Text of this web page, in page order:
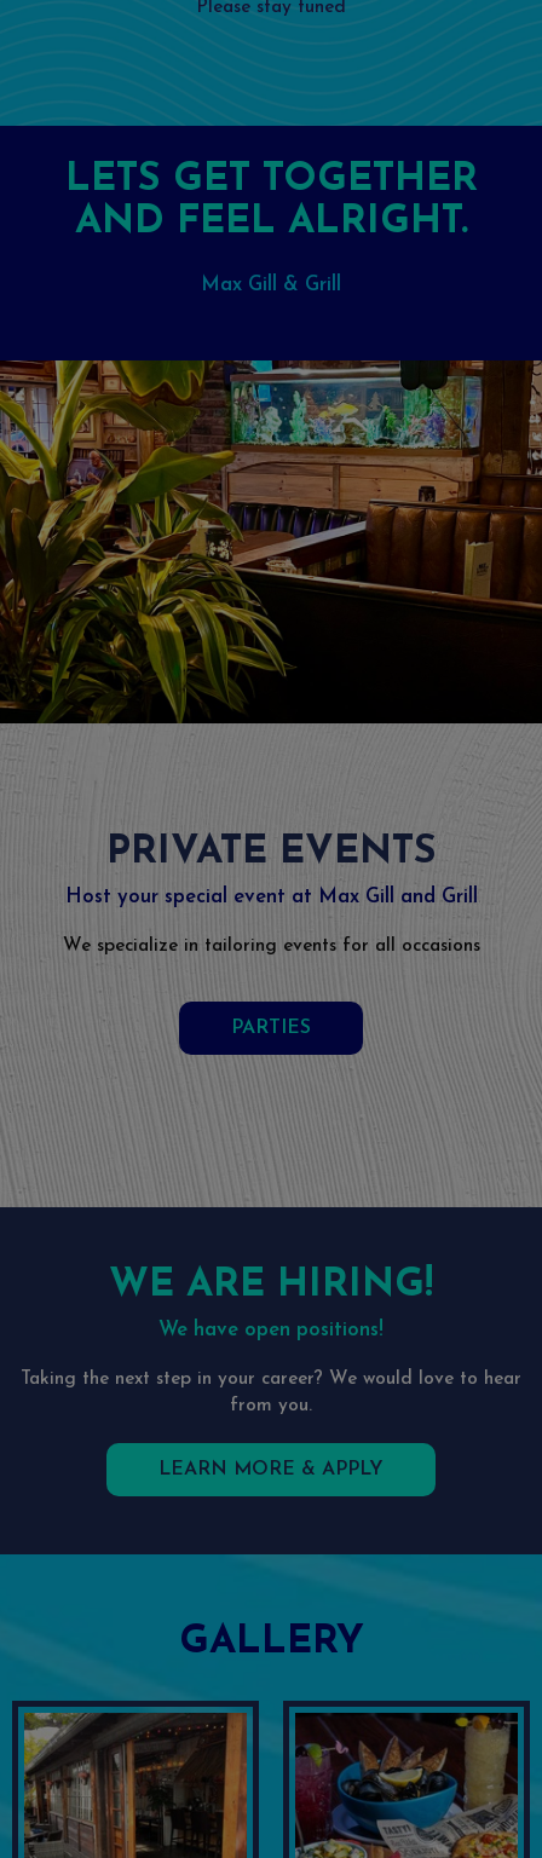
Please stay tuned
LETS GET TOGETHER
AND FEEL ALRIGHT.
Max Gill & Grill
PRIVATE EVENTS
Host your special event at Max Gill and Grill
We specialize in tailoring events for all occasions
PARTIES
WE ARE HIRING!
We have open positions!
Taking the next step in your career? We would love to hear
from you.
LEARN MORE & APPLY
GALLERY